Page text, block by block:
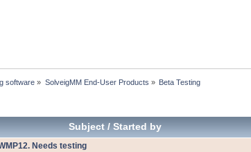
software » SolveigMM End-User Products » Beta Testing
Subject/ Started by
Needs testing